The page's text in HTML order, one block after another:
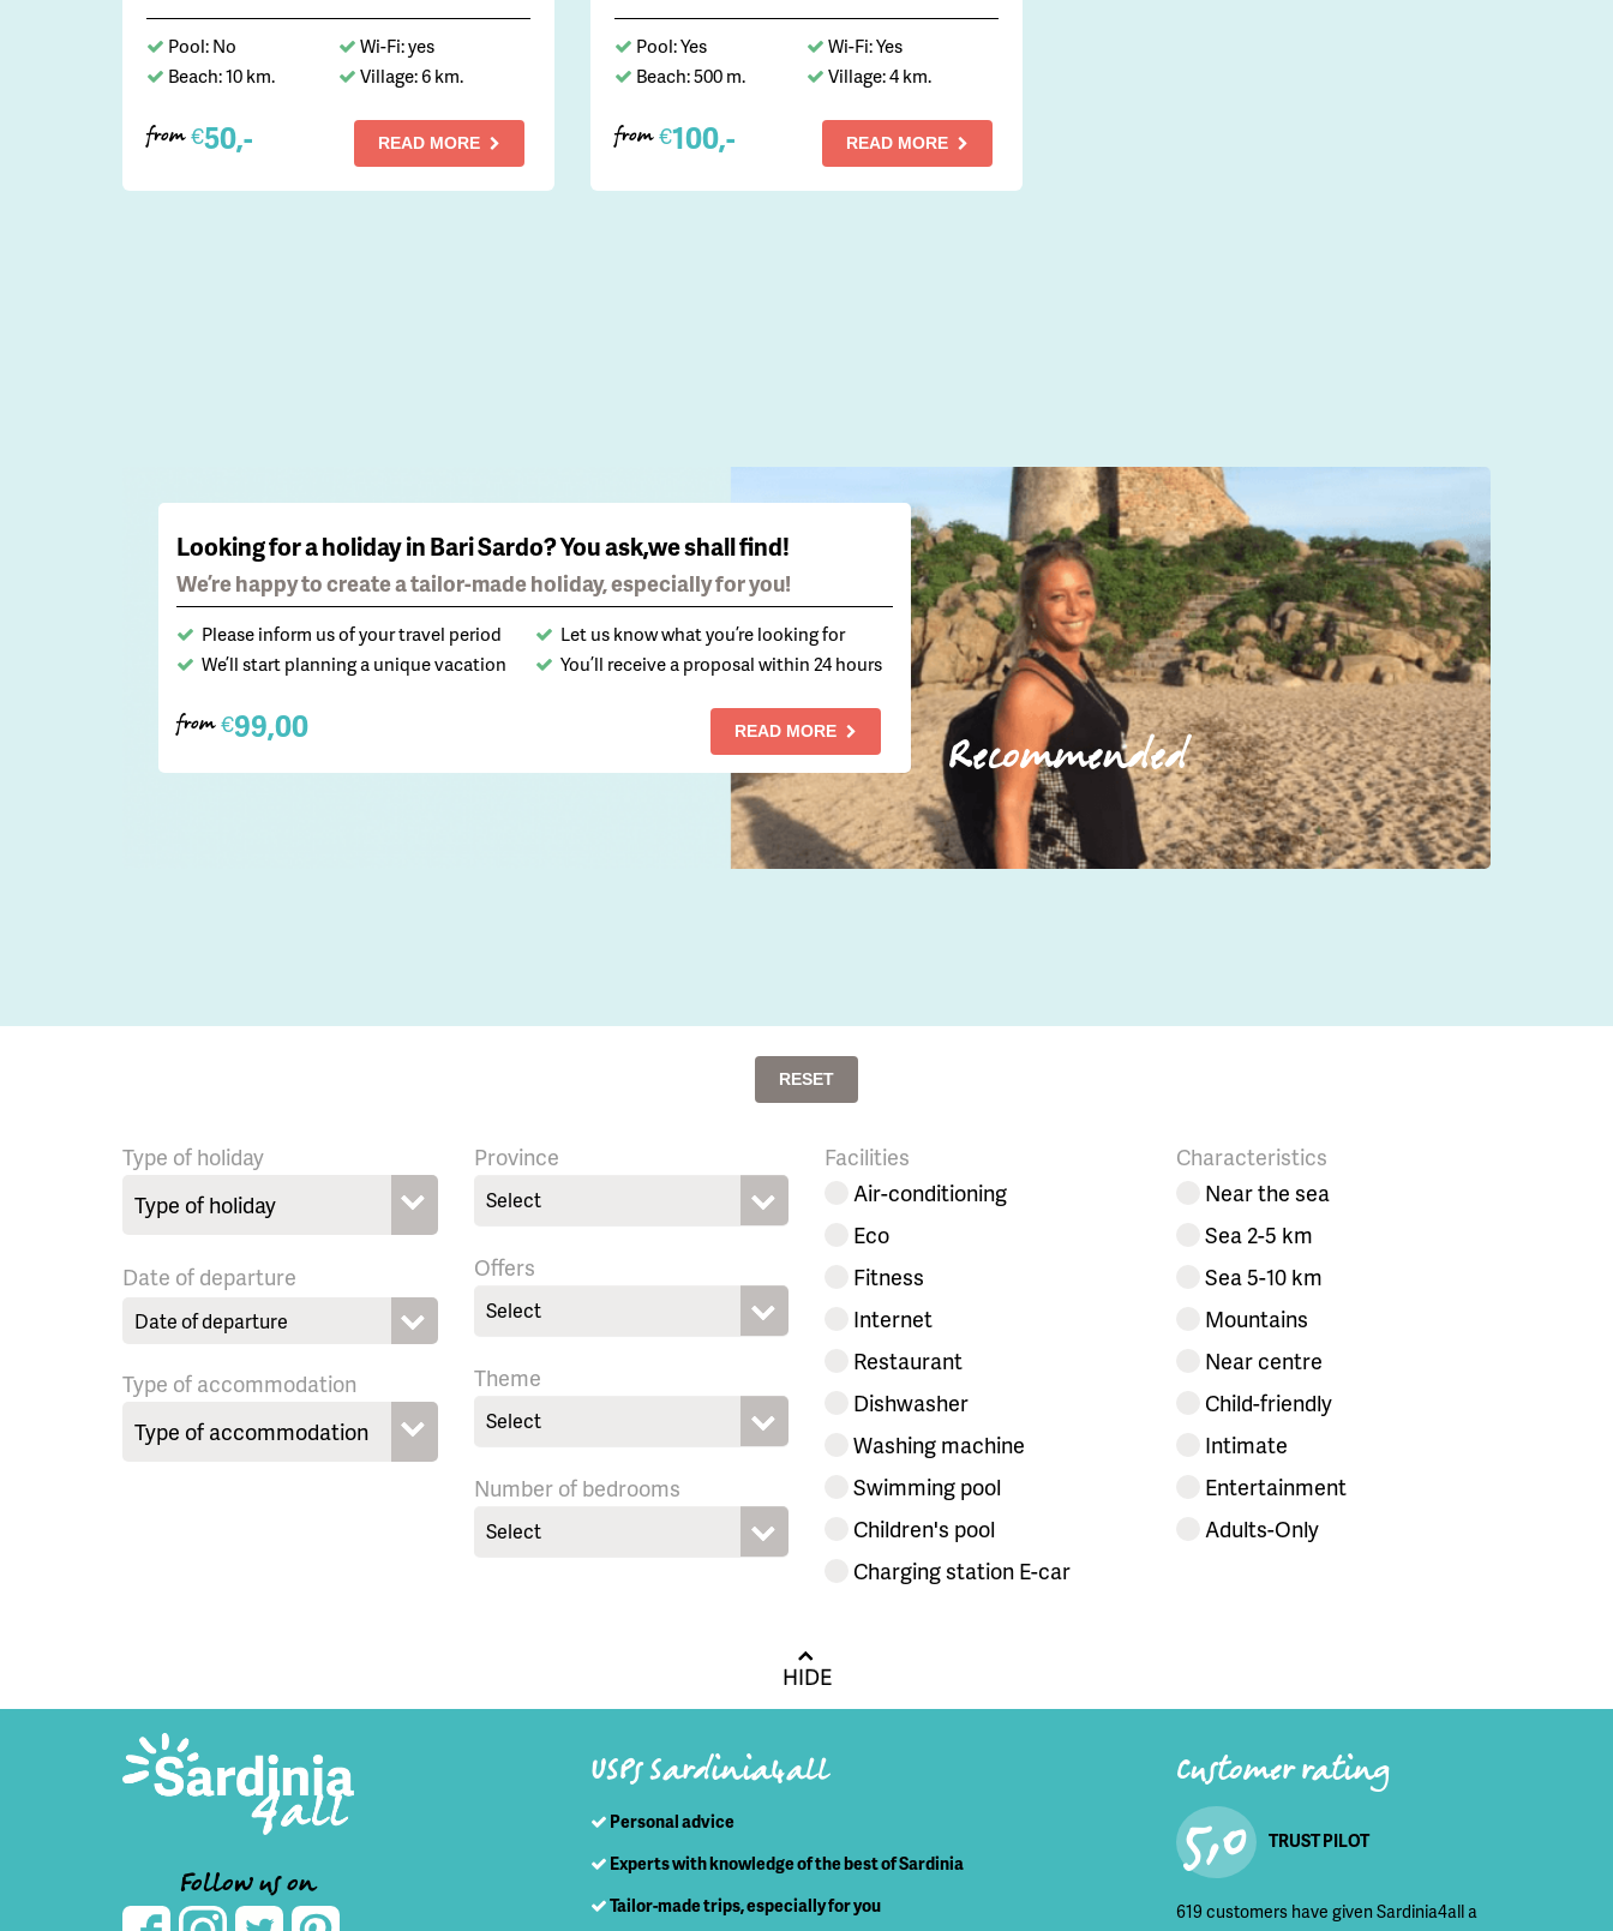
Pool: No
Wi-Fi: yes
Beach: 10 km.
Village: 6 km.
from €50,- READ MORE
Pool: Yes
Wi-Fi: Yes
Beach: 500 m.
Village: 4 km.
from €100,- READ MORE
Looking for a holiday in Bari Sardo? You ask,we shall find!
We’re happy to create a tailor-made holiday, especially for you!
Please inform us of your travel period
Let us know what you’re looking for
We’ll start planning a unique vacation
You’ll receive a proposal within 24 hours
Recommended
from €99,00 READ MORE
RESET
Type of holiday
Date of departure
Type of accommodation
Province
Select
Offers
Select
Theme
Select
Number of bedrooms
Select
Facilities
Air-conditioning
Eco
Fitness
Internet
Restaurant
Dishwasher
Washing machine
Swimming pool
Children's pool
Charging station E-car
Characteristics
Near the sea
Sea 2-5 km
Sea 5-10 km
Mountains
Near centre
Child-friendly
Intimate
Entertainment
Adults-Only
HIDE
Follow us on
Customer rating
5,0 TRUST PILOT
619 customers have given Sardinia4all a
USPs Sardinia4all
Personal advice
Experts with knowledge of the best of Sardinia
Tailor-made trips, especially for you